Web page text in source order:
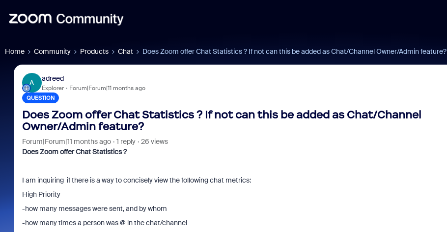
Home Community Products Chat Does Zoom offer Chat Statistics ? If not can this be added as Chat/Channel Owner/Admin feature?
A
adreed
Explorer Forum|Forum|11 months ago
QUESTION
Does Zoom offer Chat Statistics ? If not can this be added as Chat/Channel
Owner/Admin feature?
Forum|Forum|11 months ago 1 reply
26 views
Does Zoom offer Chat Statistics ?
I am inquiring if there is a way to concisely view the following chat metrics:
High Priority
-how many messages were sent, and by whom
-how many times a person was @ in the chat/channel